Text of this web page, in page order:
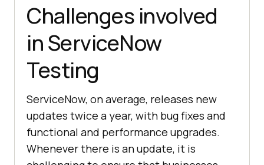
Challenges involved
in ServiceNow
Testing
ServiceNow, on average, releases new
updates twice a year, with bug fixes and
functional and performance upgrades.
Whenever there is an update, it is